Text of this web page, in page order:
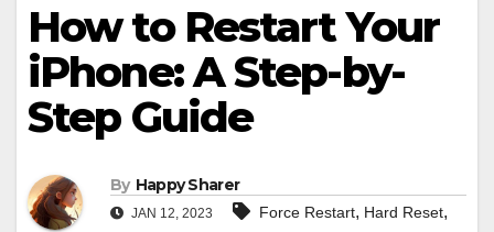
How to Restart Your
iPhone: A Step-by-
Step Guide
By Happy Sharer
JAN 12, 2023 Force Restart, Hard Reset,